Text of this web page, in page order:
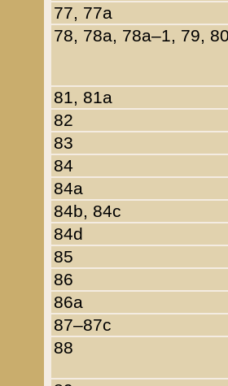
77, 77a
78, 78a, 78a–1, 79,
81, 81a
82
83
84
84a
84b, 84c
84d
85
86
86a
87–87c
88